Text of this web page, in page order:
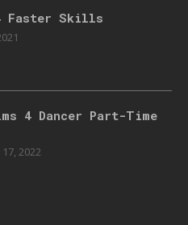
Faster Skills
4 Dancer Part-Time
2022